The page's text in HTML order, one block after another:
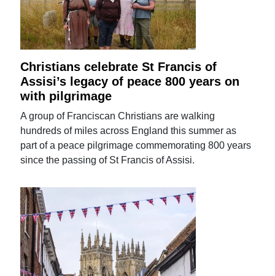
Christians celebrate St Francis of
Assisi’s legacy of peace 800 years on
with pilgrimage
A group of Franciscan Christians are walking
hundreds of miles across England this summer as
part of a peace pilgrimage commemorating 800 years
since the passing of St Francis of Assisi.